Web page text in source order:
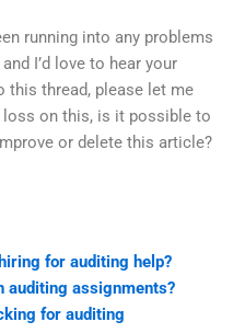
running into any problems
I’d love to hear your
this thread, please let me
loss on this, is it possible to
or delete this article?
for auditing help?
auditing assignments?
for auditing